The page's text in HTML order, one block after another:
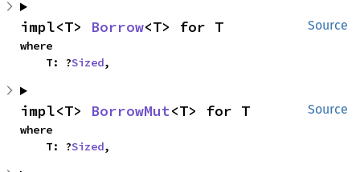
Source
impl<T> Borrow<T> for T
where
    T: ?
Sized,
Source
impl<T> BorrowMut<T> for T
where
    T: ?
Sized,